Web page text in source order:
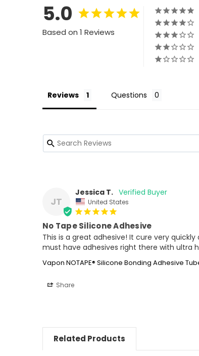
5.0
Based on 1 Reviews
Reviews Questions
JT
Jessica T.
United States
No Tape Silicone Adhesive
This is a great adhesive! It cure very
must have adhesives right there with ultra
Vapon NOTAPE® Silicone Bonding Adhesive
Share
Related Products